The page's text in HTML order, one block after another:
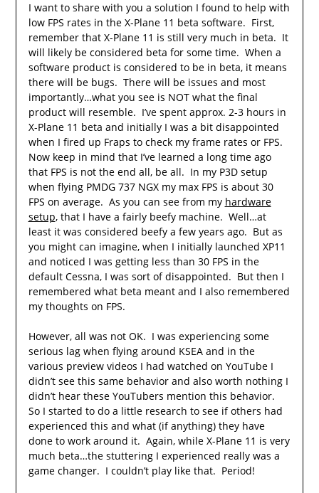
I want to share with you a solution I found to help with
low FPS rates in the X-Plane 11 beta software. First,
remember that X-Plane 11 is still very much in beta. It
will likely be considered beta for some time. When a
software product is considered to be in beta, it means
there will be bugs. There will be issues and most
importantly…what you see is NOT what the final
product will resemble. I’ve spent approx. 2-3 hours in
X-Plane 11 beta and initially I was a bit disappointed
when I fired up Fraps to check my frame rates or FPS.
Now keep in mind that I’ve learned a long time ago
that FPS is not the end all, be all. In my P3D setup
when flying PMDG 737 NGX my max FPS is about 30
FPS on average. As you can see from my hardware
setup, that I have a fairly beefy machine. Well…at
least it was considered beefy a few years ago. But as
you might can imagine, when I initially launched XP11
and noticed I was getting less than 30 FPS in the
default Cessna, I was sort of disappointed. But then I
remembered what beta meant and I also remembered
my thoughts on FPS.
However, all was not OK. I was experiencing some
serious lag when flying around KSEA and in the
various preview videos I had watched on YouTube I
didn’t see this same behavior and also worth nothing I
didn’t hear these YouTubers mention this behavior.
So I started to do a little research to see if others had
experienced this and what (if anything) they have
done to work around it. Again, while X-Plane 11 is very
much beta…the stuttering I experienced really was a
game changer. I couldn’t play like that. Period!